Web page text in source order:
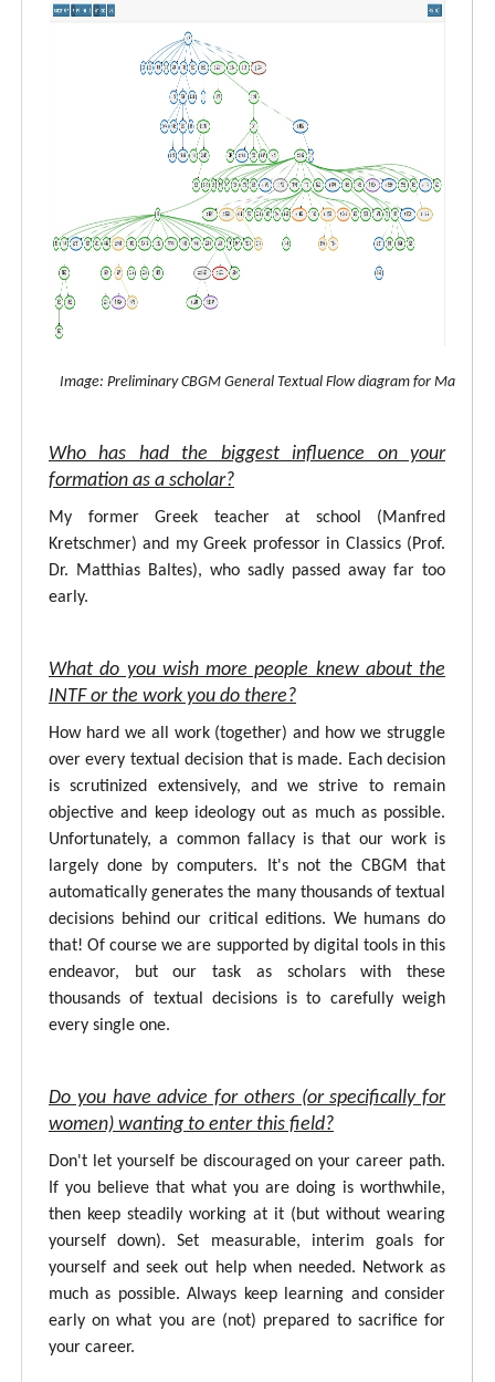
Image: Preliminary CBGM General Textual Flow diagram for
Who has had the biggest influence on your
formation as a scholar?
My former Greek teacher at school (Manfred
Kretschmer) and my Greek professor in Classics (Prof.
Dr. Matthias Baltes), who sadly passed away far too
early.
What do you wish more people knew about the
INTF or the work you do there?
How hard we all work (together) and how we struggle
over every textual decision that is made. Each decision
is scrutinized extensively, and we strive to remain
objective and keep ideology out as much as possible.
Unfortunately, a common fallacy is that our work is
largely done by computers. It's not the CBGM that
automatically generates the many thousands of textual
decisions behind our critical editions. We humans do
that! Of course we are supported by digital tools in this
endeavor, but our task as scholars with these
thousands of textual decisions is to carefully weigh
every single one.
Do you have advice for others (or specifically for
women) wanting to enter this field?
Don't let yourself be discouraged on your career path.
If you believe that what you are doing is worthwhile,
then keep steadily working at it (but without wearing
yourself down). Set measurable, interim goals for
yourself and seek out help when needed. Network as
much as possible. Always keep learning and consider
early on what you are (not) prepared to sacrifice for
your career.